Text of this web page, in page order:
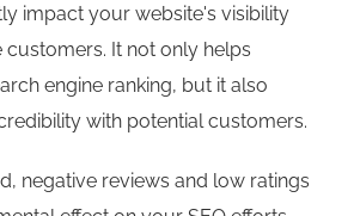
impact your website's visibility
It not only helps
engine ranking, but it also
with potential customers.
negative reviews and low ratings